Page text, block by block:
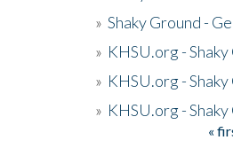
» Shaky Ground -
» KHSU.org -
» KHSU.org -
» KHSU.org -
«